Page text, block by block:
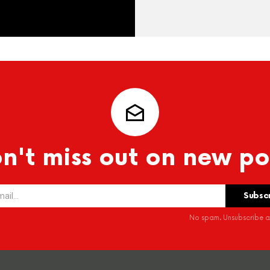
miss out on new
No spam. Unsubscribe